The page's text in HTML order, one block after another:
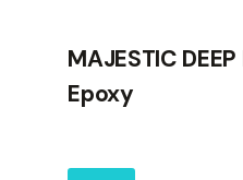
MAJESTIC
Epoxy